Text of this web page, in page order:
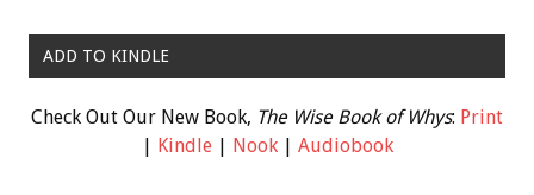
ADD TO KINDLE
Check Out Our New Book, The Wise Book of Whys: Print
Kindle| Nook| Audiobook